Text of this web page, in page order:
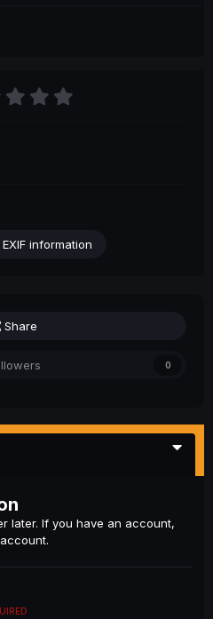
information
Share
0
later. If you have an account,